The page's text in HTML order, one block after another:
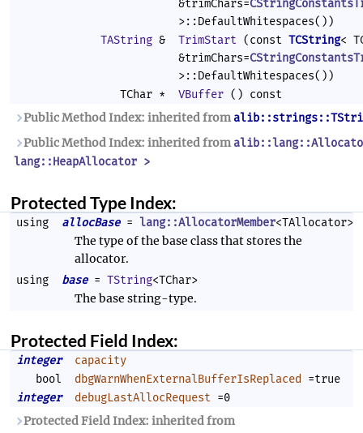
&trimChars=
>::DefaultWhitespaces())
TAString & TrimStart (const TCString<
&trimChars=
>::DefaultWhitespaces())
TChar *
VBuffer () const
Public Method Index: inherited from
Public Method Index: inherited from
lang::HeapAllocator >
Protected Type Index:
using allocBase= lang::AllocatorMember<TAllocator>
The type of the base class that stores the
allocator.
using base= TString<TChar>
The base string-type.
Protected Field Index:
integer
capacity
bool
dbgWarnWhenExternalBufferIsReplaced
=true
integer
debugLastAllocRequest =0
Protected Field Index: inherited from